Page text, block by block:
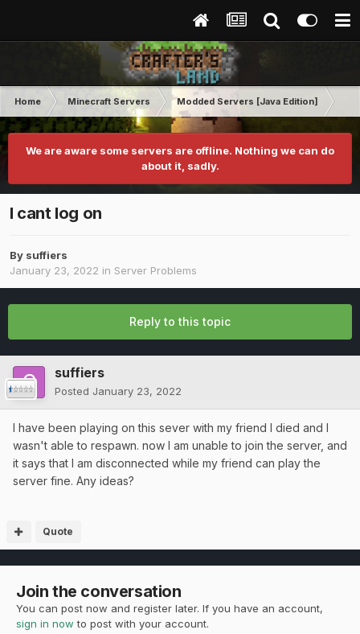
Home Minecraft Servers Modded Servers [Java Edition]
We are aware some servers are offline. Nothing we can do
about it, sadly.
I cant log on
By suffiers
January 23, 2022 in Server Problems
Reply to this topic
suffiers
Posted January 23, 2022
I have been playing on this sever with my friend I died and I
wasn't able to respawn. now I am unable to join the server, and
it says that I am disconnected while my friend can play the
server fine. Any ideas?
Quote
Join the conversation
You can post now and register later. If you have an account,
sign in now to post with your account.